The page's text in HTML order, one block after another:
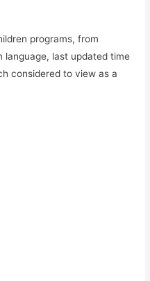
programs, from
language, last updated time
considered to view as a